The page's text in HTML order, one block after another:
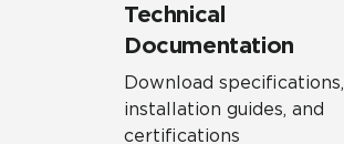
Technical
Documentation
Download specifications,
installation guides, and
certifications